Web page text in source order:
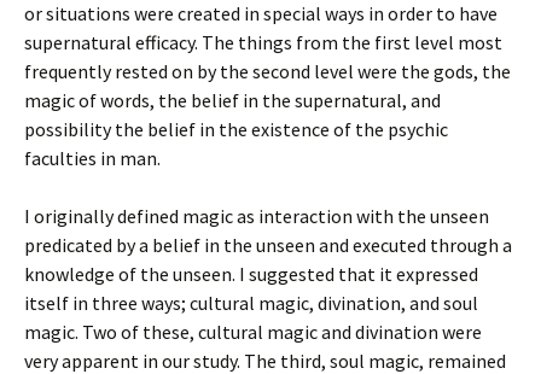
or situations were created in special ways in order to have
supernatural efficacy. The things from the first level most
frequently rested on by the second level were the gods, the
magic of words, the belief in the supernatural, and
possibility the belief in the existence of the psychic
faculties in man.
I originally defined magic as interaction with the unseen
predicated by a belief in the unseen and executed through a
knowledge of the unseen. I suggested that it expressed
itself in three ways; cultural magic, divination, and soul
magic. Two of these, cultural magic and divination were
very apparent in our study. The third, soul magic, remained